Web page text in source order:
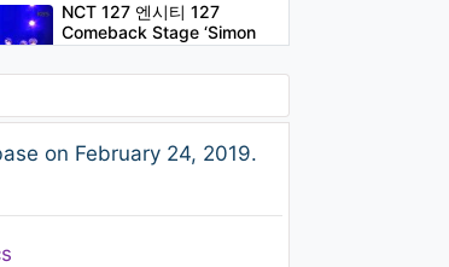
NCT 127 엔시티 127
Comeback Stage ‘Simon
Says' KBS MUSIC BANK
2018.11.23
MOON - MILLION (Feat.
Dok2)
on February 24, 2019.